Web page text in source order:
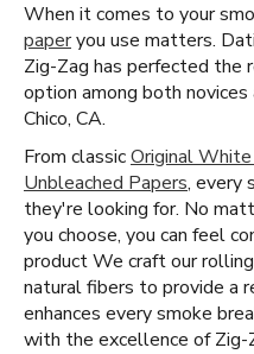
When it comes to your
paperyou use matters.
Zig-Zag has perfected the
option among both
Chico, CA.
From classicOriginal
Unbleached Papers, every
they're looking for. No
you choose, you can feel
product We craft our
natural fibers to provide a
enhances every smoke
with the excellence of Zig-